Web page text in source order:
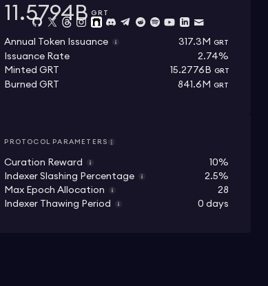
11.5794B GRT
Annual Token Issuance 317.3M GRT
Issuance Rate
2.74%
Minted GRT
15.2776B GRT
Burned GRT 841.6M GRT
PROTOCOL PARAMETERS
Curation Reward
10%
Indexer Slashing Percentage
2.5%
Max Epoch Allocation
28
Indexer Thawing Period
0 days